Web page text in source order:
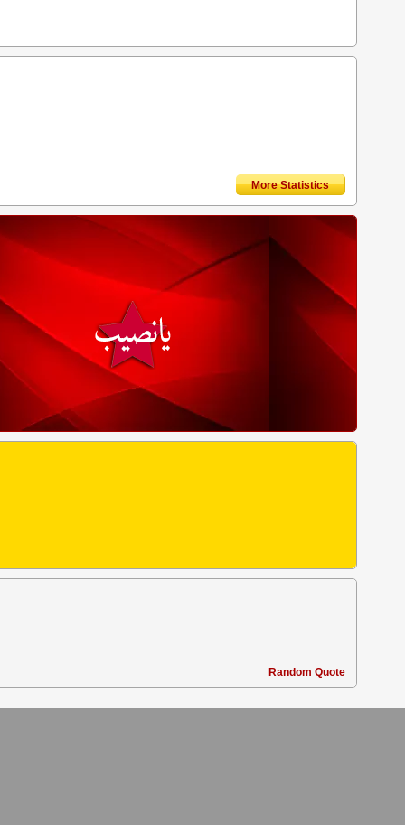
More Statistics
Random Quote